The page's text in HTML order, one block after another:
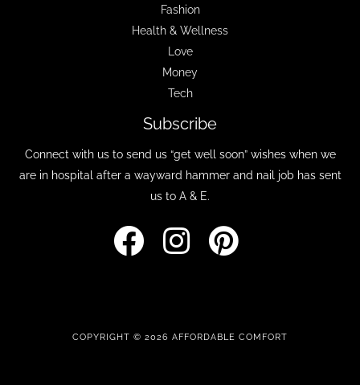
Fashion
Health & Wellness
Love
Money
Tech
Subscribe
Connect with us to send us “get well soon” wishes when we
are in hospital after a wayward hammer and nail job has sent
us to A & E.
COPYRIGHT © 2026 AFFORDABLE COMFORT